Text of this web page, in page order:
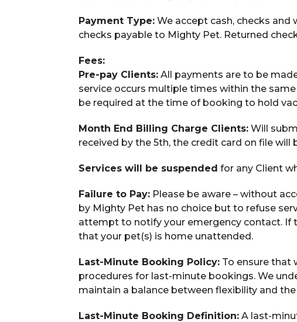
Payment Type: We accept cash, checks and
checks payable to Mighty Pet. Returned
Fees:
Pre-pay Clients: All payments are to be
service occurs multiple times within the
be required at the time of booking to hold
Month End Billing Charge Clients: Will
received by the 5th, the credit card on file will
Services will be suspended for any Client
Failure to Pay: Please be aware – without
by Mighty Pet has no choice but to refuse
attempt to notify your emergency contact. If
that your pet(s) is home unattended.
Last-Minute Booking Policy: To ensure that
procedures for last-minute bookings. We
maintain a balance between flexibility and
Last-Minute Booking Definition: A last-